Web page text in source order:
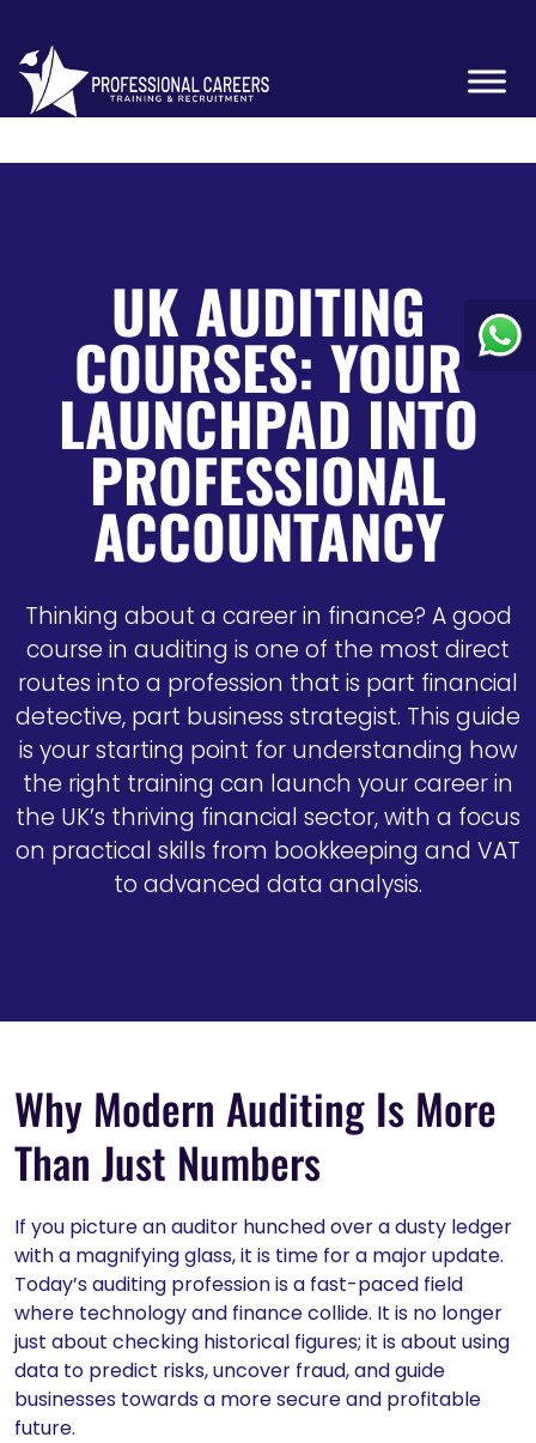
UK AUDITING
COURSES: YOUR
LAUNCHPAD INTO
PROFESSIONAL
ACCOUNTANCY
Thinking about a career in finance? A good
course in auditing is one of the most direct
routes into a profession that is part financial
detective, part business strategist. This guide
is your starting point for understanding how
the right training can launch your career in
the UK’s thriving financial sector, with a focus
on practical skills from bookkeeping and VAT
to advanced data analysis.
Why Modern Auditing Is More
Than Just Numbers
If you picture an auditor hunched over a dusty ledger
with a magnifying glass, it is time for a major update.
Today’s auditing profession is a fast-paced field
where technology and finance collide. It is no longer
just about checking historical figures; it is about using
data to predict risks, uncover fraud, and guide
businesses towards a more secure and profitable
future.